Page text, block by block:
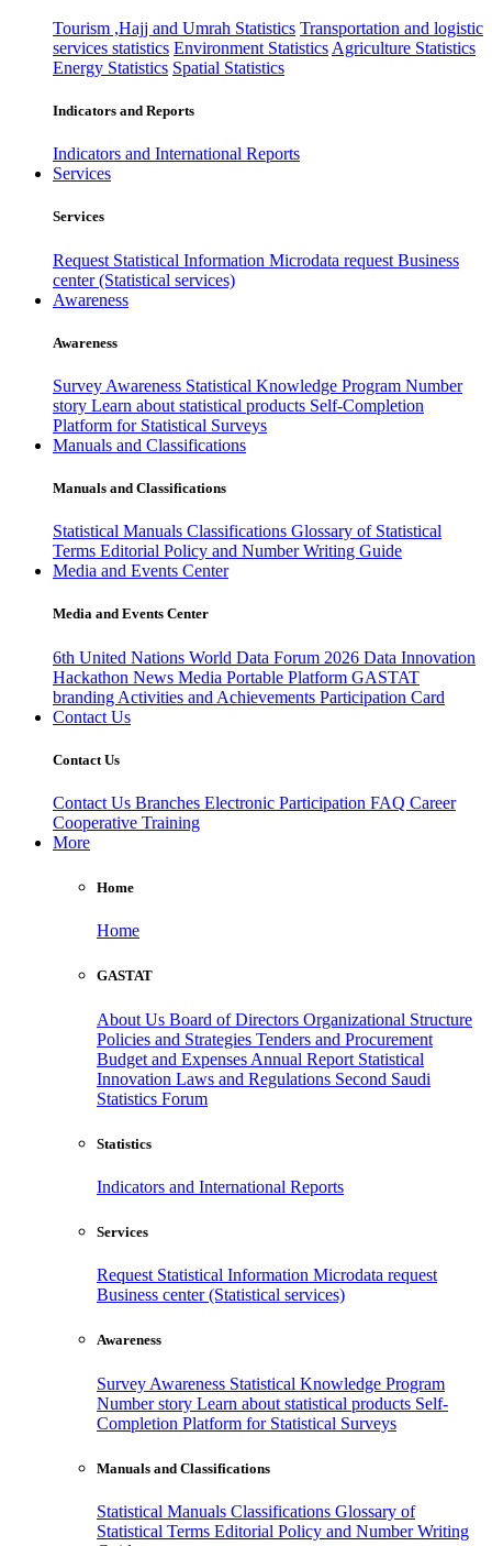
Tourism ,Hajj and Umrah Statistics Transportation and logistic
services statistics Environment Statistics Agriculture Statistics
Energy Statistics Spatial Statistics
Indicators and Reports
Indicators and International Reports
Services
Services
Request Statistical Information Microdata request Business
center (Statistical services)
Awareness
Awareness
Survey Awareness Statistical Knowledge Program Number
story Learn about statistical products Self-Completion
Platform for Statistical Surveys
Manuals and Classifications
Manuals and Classifications
Statistical Manuals Classifications Glossary of Statistical
Terms Editorial Policy and Number Writing Guide
Media and Events Center
Media and Events Center
6th United Nations World Data Forum 2026 Data Innovation
Hackathon News Media Portable Platform GASTAT
branding Activities and Achievements Participation Card
Contact Us
Contact Us
Contact Us Branches Electronic Participation FAQ Career
Cooperative Training
More
Home
Home
GASTAT
About Us Board of Directors Organizational Structure
Policies and Strategies Tenders and Procurement
Budget and Expenses Annual Report Statistical
Innovation Laws and Regulations Second Saudi
Statistics Forum
Statistics
Indicators and International Reports
Services
Request Statistical Information Microdata request
Business center (Statistical services)
Awareness
Survey Awareness Statistical Knowledge Program
Number story Learn about statistical products Self-
Completion Platform for Statistical Surveys
Manuals and Classifications
Statistical Manuals Classifications Glossary of
Statistical Terms Editorial Policy and Number Writing